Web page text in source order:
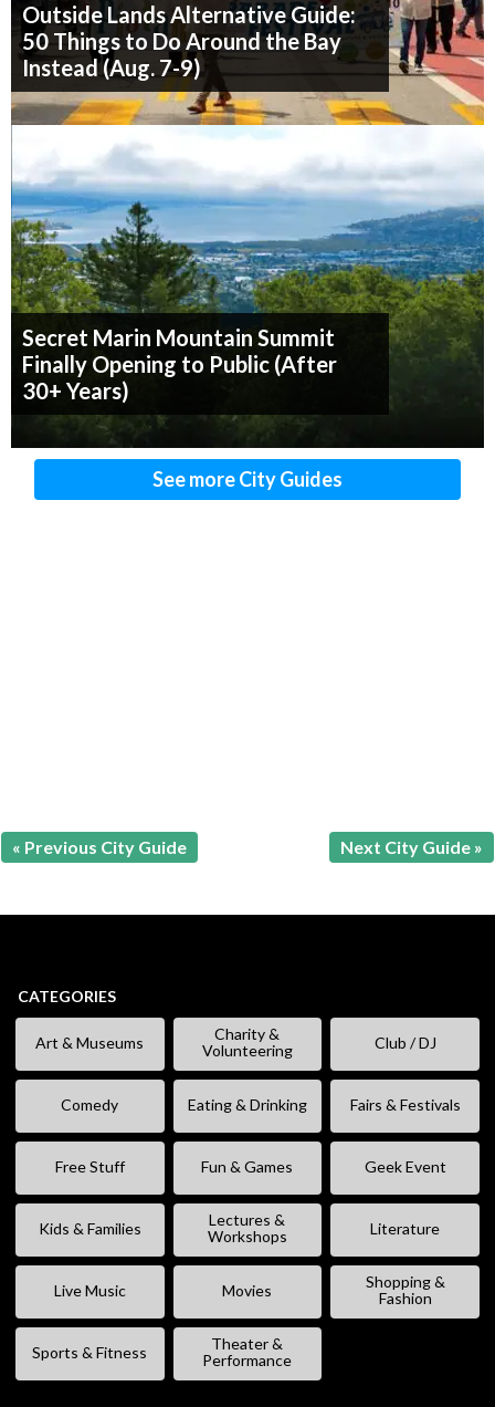
Outside Lands Alternative Guide:
50 Things to Do Around the Bay
Instead (Aug. 7-9)
Secret Marin Mountain Summit
Finally Opening to Public (After
30+ Years)
See more City Guides
« Previous City Guide Next City Guide »
CATEGORIES
Art & Museums
Charity &
Volunteering
Club / DJ
Comedy Eating & Drinking Fairs & Festivals
Free Stuff Fun & Games Geek Event
Kids & Families
Lectures &
Workshops
Literature
Live Music Movies
Shopping &
Fashion
Sports & Fitness
Theater &
Performance